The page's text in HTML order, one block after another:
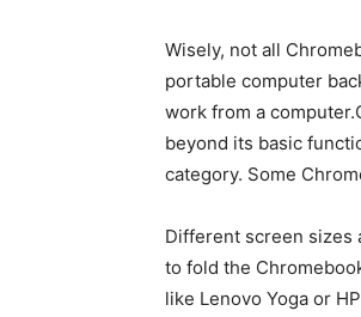
Wisely, not all
portable computer
work from a
beyond its basic
category. Some
Different screen sizes
to fold the
like Lenovo Yoga or